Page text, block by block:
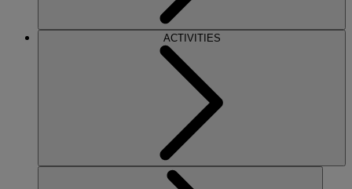
ACTIVITIES